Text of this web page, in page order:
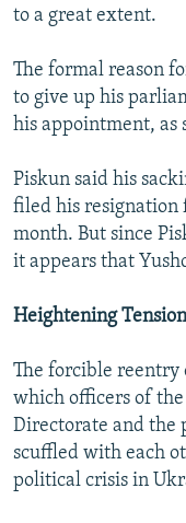
to a great extent.
The formal reason
to give up his
his appointment, as
Piskun said his
filed his
month. But since
it appears that
Heightening
The forcible reentry
which officers of
Directorate and
scuffled with each
political crisis in